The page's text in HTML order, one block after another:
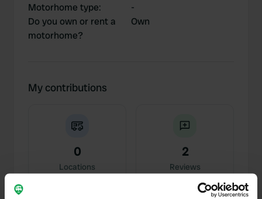
Motorhome type:
-
Do you own or rent a
motorhome?
Own
My contributions
0
Locations
2
Reviews